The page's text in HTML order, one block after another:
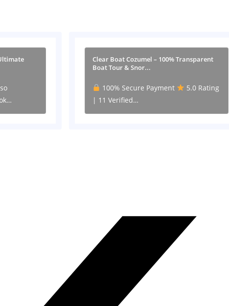
Clear Boat Cozumel – 100% Transparent
Boat Tour & Snor...
100% Secure Payment
5.0 Rating
| 11 Verified…